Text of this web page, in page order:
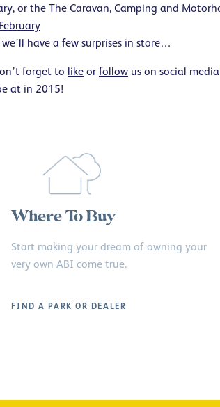
or the The Caravan, Camping and
have a few surprises in store…
forget to like or follow us on social
at in 2015!
Where To Buy
Start making your dream of owning your
very own ABI come true.
FIND A PARK OR DEALER